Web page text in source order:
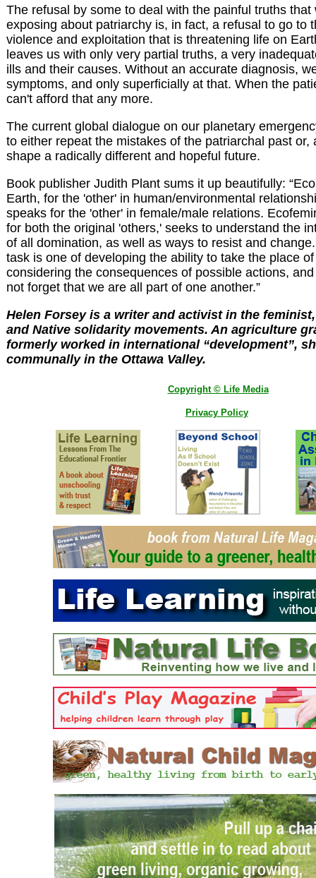
The refusal by some to deal with the painful truths that
exposing about patriarchy is, in fact, a refusal to go to
violence and exploitation that is threatening life on
leaves us with only very partial truths, a very
ills and their causes. Without an accurate diagnosis,
symptoms, and only superficially at that. When the
can't afford that any more.
The current global dialogue on our planetary
to either repeat the mistakes of the patriarchal past or,
shape a radically different and hopeful future.
Book publisher Judith Plant sums it up beautifully:
Earth, for the 'other' in human/environmental
speaks for the 'other' in female/male relations.
for both the original 'others,' seeks to understand the
of all domination, as well as ways to resist and
task is one of developing the ability to take the place
considering the consequences of possible actions,
not forget that we are all part of one another.”
Helen Forsey is a writer and activist in the
and Native solidarity movements. An agriculture
formerly worked in international “development”,
communally in the Ottawa Valley.
Copyright © Life Media
Privacy Policy